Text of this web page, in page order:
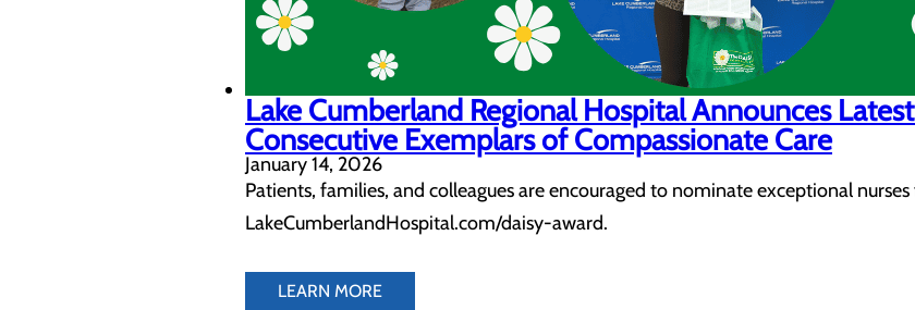
Lake Cumberland Regional Hospital Announces
Consecutive Exemplars of Compassionate Care
January 14, 2026
Patients, families, and colleagues are encouraged to nominate exceptional
LakeCumberlandHospital.com/daisy-award.
LEARN MORE